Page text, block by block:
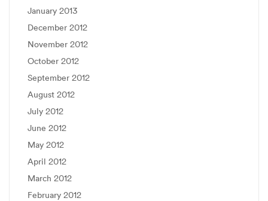
January 2013
December 2012
November 2012
October 2012
September 2012
August 2012
July 2012
June 2012
May 2012
April 2012
March 2012
February 2012